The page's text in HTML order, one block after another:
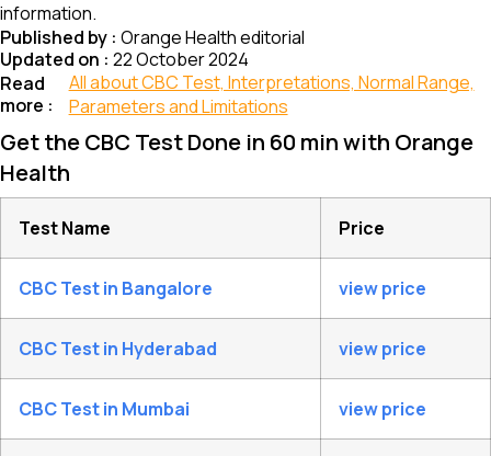
information.
Published by : Orange Health editorial
Updated on : 22 October 2024
Read
more :
All about CBC Test, Interpretations, Normal Range,
Parameters and Limitations
Get the CBC Test Done in 60 min with Orange
Health
Test Name Price
CBC Test in Bangalore view price
CBC Test in Hyderabad view price
CBC Test in Mumbai view price